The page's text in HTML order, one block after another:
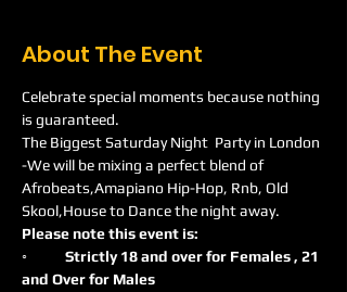
About The Event
Celebrate special moments because nothing
is guaranteed.
The Biggest Saturday Night  Party in London
-We will be mixing a perfect blend of
Afrobeats,Amapiano Hip-Hop, Rnb, Old
Skool,House to Dance the night away.
Please note this event is:
◦	Strictly 18 and over for Females , 21
and Over for Males